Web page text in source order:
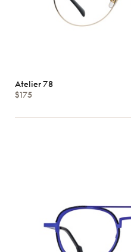
Atelier 78
$175